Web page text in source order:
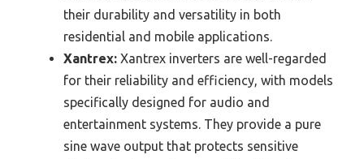
their durability and versatility in both
residential and mobile applications.
Xantrex: Xantrex inverters are well-regarded
for their reliability and efficiency, with models
specifically designed for audio and
entertainment systems. They provide a pure
sine wave output that protects sensitive